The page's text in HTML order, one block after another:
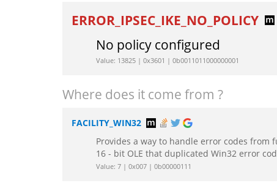
ERROR_IPSEC_IKE_NO_POLICY
No policy configured
Value: 13825 | 0x3601 | 0b0011011000000001
Where does it come from ?
FACILITY_WIN32
Provides a way to handle error codes from
16 - bit OLE that duplicated Win32 error
Value: 7 | 0x007 | 0b00000111